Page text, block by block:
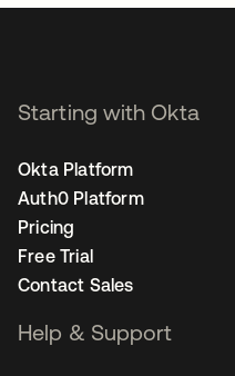
Starting with Okta
Okta Platform
Auth0 Platform
Pricing
Free Trial
Contact Sales
Help & Support